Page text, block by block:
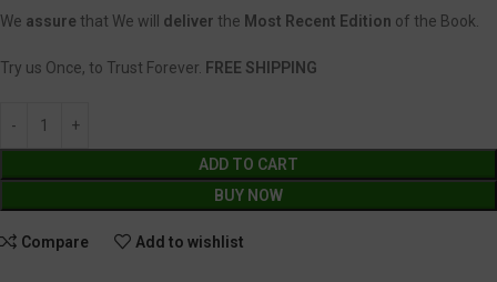
We assure that We will deliver the Most Recent Edition of the Book.
Try us Once, to Trust Forever. FREE SHIPPING
ADD TO CART
BUY NOW
Compare Add to wishlist